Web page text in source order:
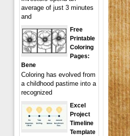
average of just 3 minutes
and
Free
Printable
Coloring
Pages:
Bene
Coloring has evolved from
a childhood pastime into a
recognized
Excel
Project
Timeline
Template